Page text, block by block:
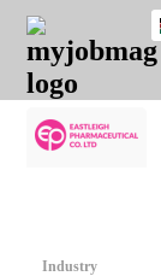
JOBS
JOBS
FIELD
JOBS
LOCATION
JOBS
EDUCATION
JOBS
INDUSTRY
REMOTE
JOBS
CAREER
ADVICE
RESOURCES
POST
JOB
/
RECRUIT
LOGIN
SIGNUP
Close
Industry